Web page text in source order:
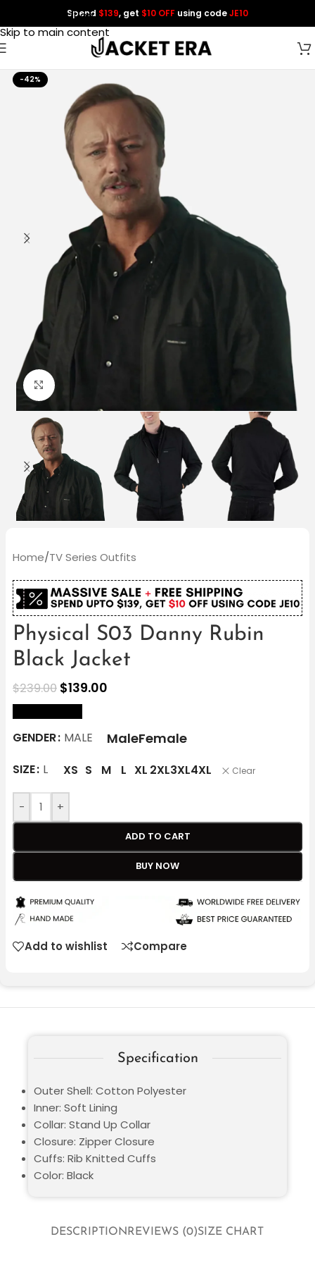
Skip to navigation
Skip to main content
Spend $139, get $10 OFF using codeJE10
-42%
Click to enlarge
Home/TV Series Outfits
Physical S03 Danny Rubin
Black Jacket
$239.00 $139.00
GENDER MALE MaleFemale
SIZE L XS S M L XL 2XL3XL4XL Clear
- +
ADD TO CART
BUY NOW
Add to wishlist Compare
DESCRIPTIONREVIEWS (0)SIZE CHART
Specification
Outer Shell: Cotton Polyester
Inner: Soft Lining
Collar: Stand Up Collar
Closure: Zipper Closure
Cuffs: Rib Knitted Cuffs
Color: Black